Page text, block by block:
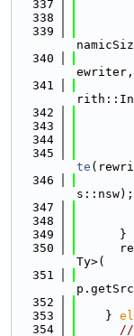
  337
  338
  339
  340
  341
  342
  343
  344
  345
te
  346
s::nsw);
  347
  348
  349
      }
  350
Ty>(
  351
  352
  353
    }
  354
//